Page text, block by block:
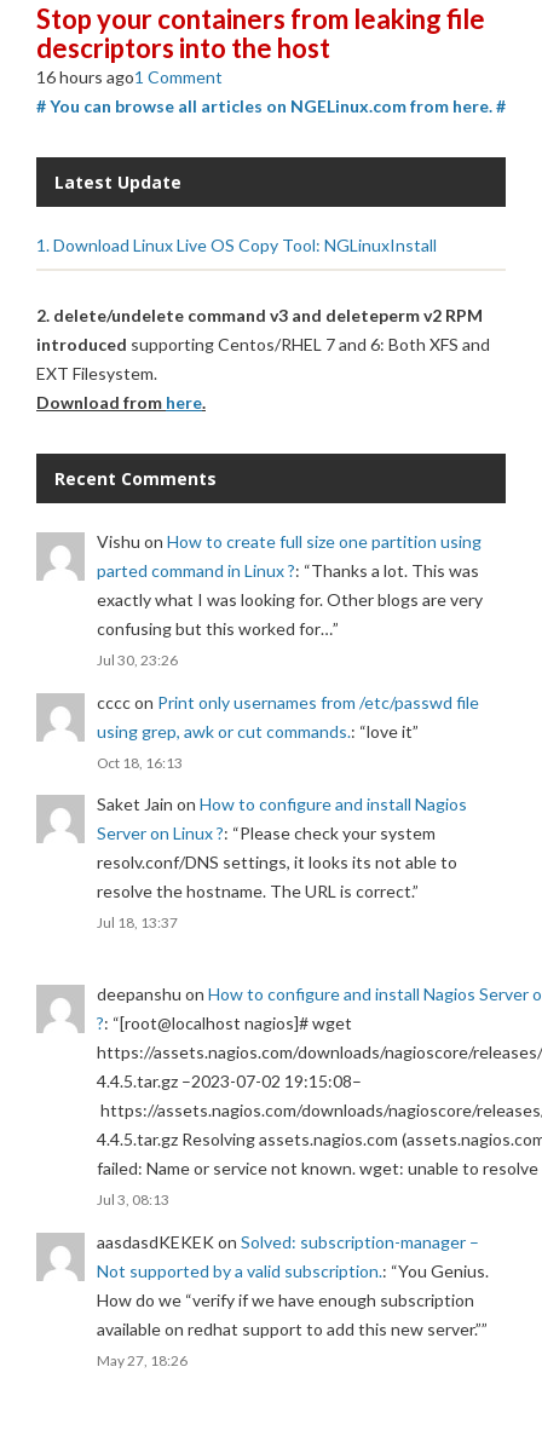
Stop your containers from leaking file
descriptors into the host
16 hours ago1 Comment
# You can browse all articles on NGELinux.com from here. #
Latest Update
1. Download Linux Live OS Copy Tool: NGLinuxInstall
2. delete/undelete command v3 and deleteperm v2 RPM
introduced supporting Centos/RHEL 7 and 6: Both XFS and
EXT Filesystem.
Download from here.
Recent Comments
Vishu on How to create full size one partition using
parted command in Linux ?: “Thanks a lot. This was
exactly what I was looking for. Other blogs are very
confusing but this worked for…”
Jul 30, 23:26
ccccon Print only usernames from /etc/passwd file
using grep, awk or cut commands.: “love it”
Oct 18, 16:13
Saket Jain on How to configure and install Nagios
Server on Linux ?: “Please check your system
resolv.conf/DNS settings, it looks its not able to
resolve the hostname. The URL is correct.”
Jul 18, 13:37
deepanshu on How to configure and install Nagios Server
?: “[root@localhost nagios]# wget
https://assets.nagios.com/downloads/nagioscore/
4.4.5.tar.gz –2023-07-02 19:15:08–
https://assets.nagios.com/downloads/nagioscore/
4.4.5.tar.gz Resolving assets.nagios.com
failed: Name or service not known. wget: unable to
Jul 3, 08:13
aasdasdKEKEKon Solved: subscription-manager –
Not supported by a valid subscription.: “You Genius.
How do we “verify if we have enough subscription
available on redhat support to add this new server.””
May 27, 18:26